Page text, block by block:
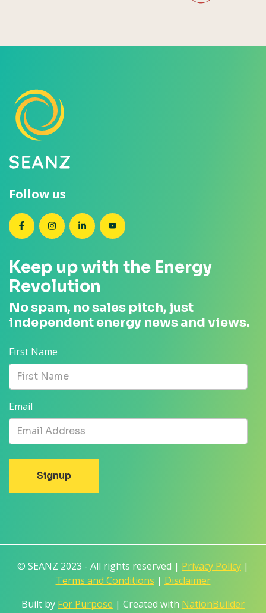
Follow us
SEANZ on Facebook
SEANZ on Instagram
SEANZ on LinkedIn
SEANZ on YouTube
Keep up with the Energy
Revolution
No spam, no sales pitch, just
independent energy news and views.
First Name
Email
© SEANZ 2023 - All rights reserved | Privacy Policy |
Terms and Conditions | Disclaimer
Built by For Purpose | Created with NationBuilder